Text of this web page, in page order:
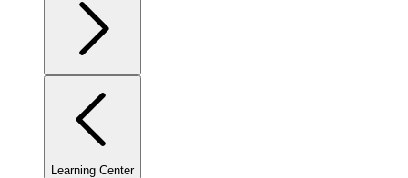
Learning Center